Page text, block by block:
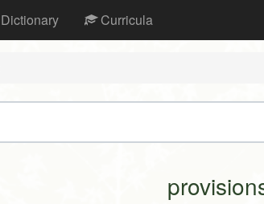
Dictionary Curricula